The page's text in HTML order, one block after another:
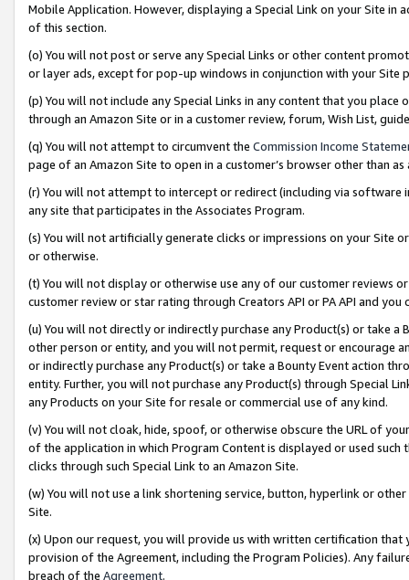
Mobile Application. However, displaying a Special Link on your Site
of this section.
(o) You will not post or serve any Special Links or other content
or layer ads, except for pop-up windows in conjunction with your
(p) You will not include any Special Links in any content that you
through an Amazon Site or in a customer review, forum, Wish List,
(q) You will not attempt to circumvent the Commission Income
page of an Amazon Site to open in a customer’s browser other than
(r) You will not attempt to intercept or redirect (including via software
any site that participates in the Associates Program.
(s) You will not artificially generate clicks or impressions on your Site
or otherwise.
(t) You will not display or otherwise use any of our customer reviews
customer review or star rating through Creators API or PA API and
(u) You will not directly or indirectly purchase any Product(s) or take
other person or entity, and you will not permit, request or encourage
or indirectly purchase any Product(s) or take a Bounty Event action
entity. Further, you will not purchase any Product(s) through Special
any Products on your Site for resale or commercial use of any kind.
(v) You will not cloak, hide, spoof, or otherwise obscure the URL of
of the application in which Program Content is displayed or used
clicks through such Special Link to an Amazon Site.
(w) You will not use a link shortening service, button, hyperlink or
Site.
(x) Upon our request, you will provide us with written certification
provision of the Agreement, including the Program Policies). Any
breach of the Agreement.